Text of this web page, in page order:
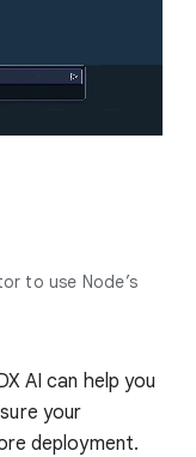
to use Node’s
AI can help you
your
deployment.